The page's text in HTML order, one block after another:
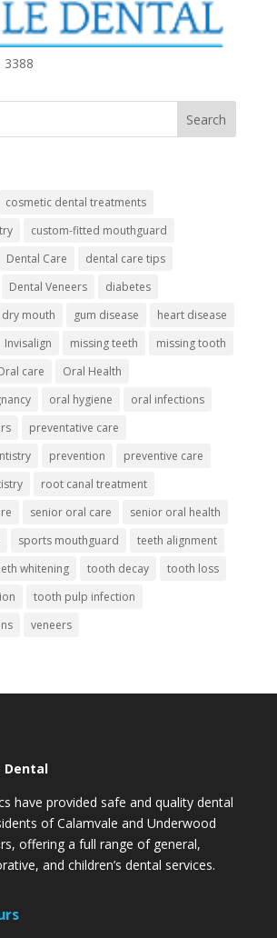
3388
cosmetic dental treatments
custom-fitted mouthguard
Dental Care
dental care tips
Dental Veneers
diabetes
dry mouth gum disease
heart disease
Invisalign missing teeth
missing tooth
care
Oral Health
oral hygiene
oral infections
preventative care
prevention
preventive care
root canal treatment
senior oral care
senior oral health
sports mouthguard
teeth alignment
whitening tooth decay
tooth loss
tooth pulp infection
veneers
Dental
have provided safe and quality dental
of Calamvale and Underwood
offering a full range of general,
and children’s dental services.